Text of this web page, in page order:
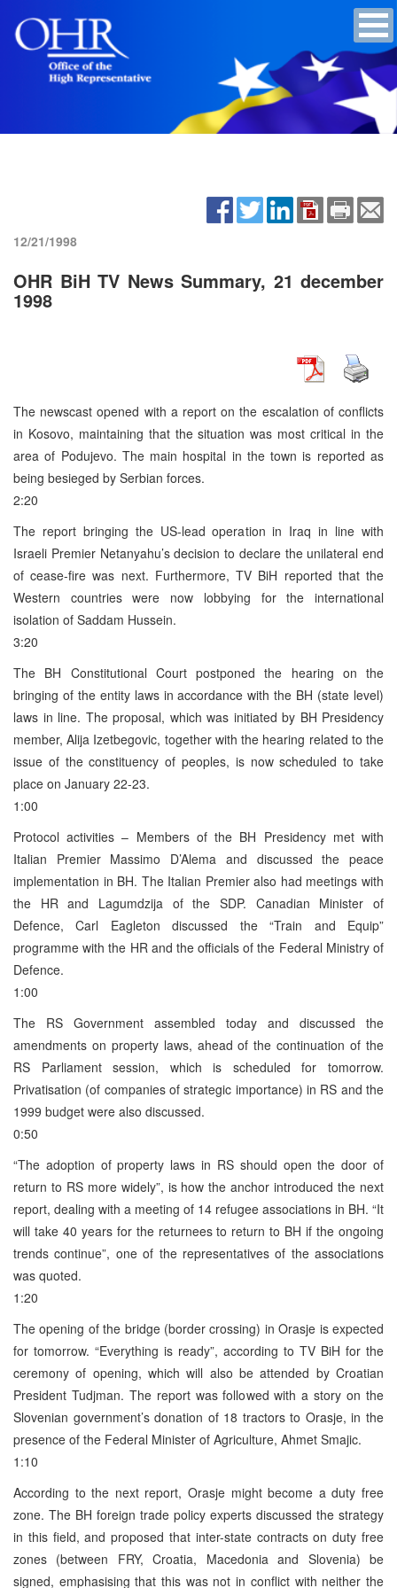
12/21/1998
OHR BiH TV News Summary, 21 december
1998
The newscast opened with a report on the escalation of conflicts
in Kosovo, maintaining that the situation was most critical in the
area of Podujevo. The main hospital in the town is reported as
being besieged by Serbian forces.
2:20
The report bringing the US-lead operation in Iraq in line with
Israeli Premier Netanyahu’s decision to declare the unilateral end
of cease-fire was next. Furthermore, TV BiH reported that the
Western countries were now lobbying for the international
isolation of Saddam Hussein.
3:20
The BH Constitutional Court postponed the hearing on the
bringing of the entity laws in accordance with the BH (state level)
laws in line. The proposal, which was initiated by BH Presidency
member, Alija Izetbegovic, together with the hearing related to the
issue of the constituency of peoples, is now scheduled to take
place on January 22-23.
1:00
Protocol activities – Members of the BH Presidency met with
Italian Premier Massimo D’Alema and discussed the peace
implementation in BH. The Italian Premier also had meetings with
the HR and Lagumdzija of the SDP. Canadian Minister of
Defence, Carl Eagleton discussed the “Train and Equip”
programme with the HR and the officials of the Federal Ministry of
Defence.
1:00
The RS Government assembled today and discussed the
amendments on property laws, ahead of the continuation of the
RS Parliament session, which is scheduled for tomorrow.
Privatisation (of companies of strategic importance) in RS and the
1999 budget were also discussed.
0:50
“The adoption of property laws in RS should open the door of
return to RS more widely”, is how the anchor introduced the next
report, dealing with a meeting of 14 refugee associations in BH. “It
will take 40 years for the returnees to return to BH if the ongoing
trends continue”, one of the representatives of the associations
was quoted.
1:20
The opening of the bridge (border crossing) in Orasje is expected
for tomorrow. “Everything is ready”, according to TV BiH for the
ceremony of opening, which will also be attended by Croatian
President Tudjman. The report was followed with a story on the
Slovenian government’s donation of 18 tractors to Orasje, in the
presence of the Federal Minister of Agriculture, Ahmet Smajic.
1:10
According to the next report, Orasje might become a duty free
zone. The BH foreign trade policy experts discussed the strategy
in this field, and proposed that inter-state contracts on duty free
zones (between FRY, Croatia, Macedonia and Slovenia) be
signed, emphasising that this was not in conflict with neither the